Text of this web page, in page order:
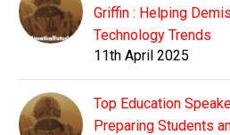
Griffin : Helping
Technology Trends
11th April 2025
Top Education
Preparing Students